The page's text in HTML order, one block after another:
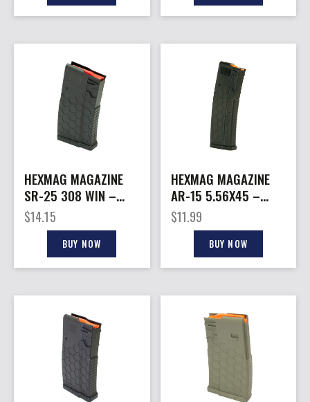
HEXMAG MAGAZINE
SR-25 308 WIN –
10RD CARBON FIBER
$14.15
BUY NOW
HEXMAG MAGAZINE
AR-15 5.56X45 –
10RD BLACK POLYMER
SERIES 2
$11.99
BUY NOW